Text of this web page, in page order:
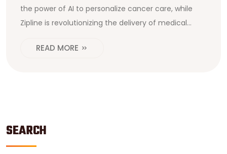
SEARCH
the power of AI to personalize cancer care, while
Zipline is revolutionizing the delivery of medical
exciting startup, developing a handheld, pocket-
READ MORE